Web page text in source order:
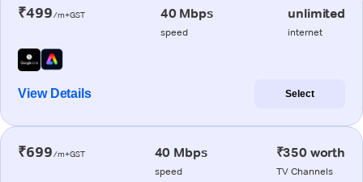
₹499/m+GST 40 Mbps
speed
unlimited
internet
View Details Select
₹699/m+GST 40 Mbps
speed
₹350 worth
TV Channels